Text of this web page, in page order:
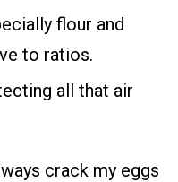
flour and
to ratios.
all that air
crack my eggs